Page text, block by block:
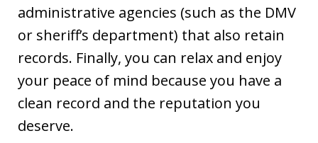
administrative agencies (such as the DMV
or sheriff’s department) that also retain
records. Finally, you can relax and enjoy
your peace of mind because you have a
clean record and the reputation you
deserve.